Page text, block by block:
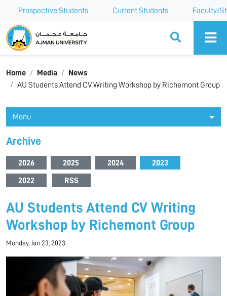
Prospective Students Current Students Faculty/
Ajman University
Home Media
News
AU Students Attend CV Writing Workshop by Richemont Group
Menu
Archive
2026 2025 2024 2023
2022 RSS
AU Students Attend CV Writing
Workshop by Richemont Group
Monday, Jan 23, 2023